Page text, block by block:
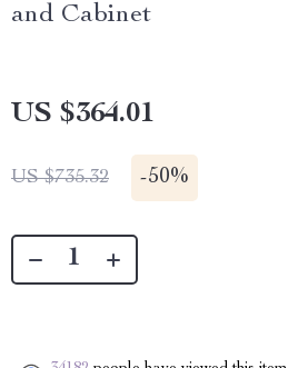
and Cabinet
US $364.01
US $735.32 -50%